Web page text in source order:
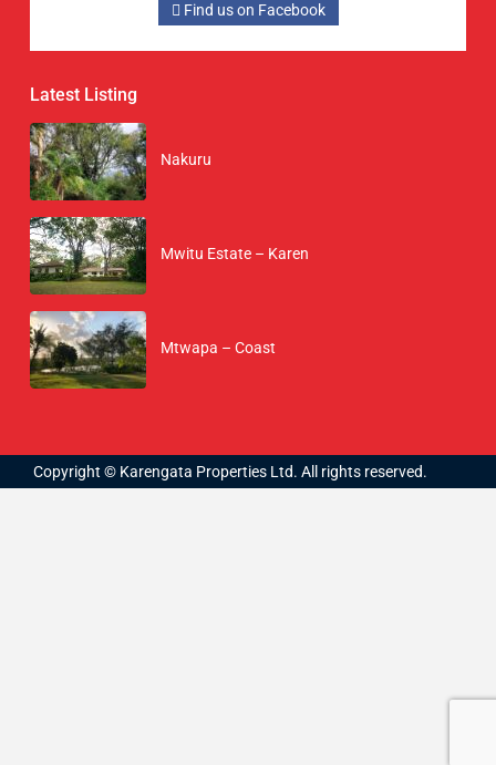
Find us on Facebook
Latest Listing
Nakuru
Mwitu Estate – Karen
Mtwapa – Coast
Copyright © Karengata Properties Ltd. All rights reserved.